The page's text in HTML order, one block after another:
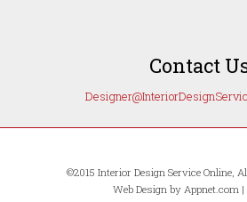
Contact
©2015 Interior Design Service Online,
Web Design by Appnet.com |